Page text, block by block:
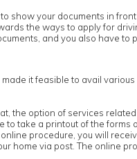
your documents in
the ways to apply for
and you also have
it feasible to avail
the option of services
take a printout of the
procedure, you will
home via post. The online